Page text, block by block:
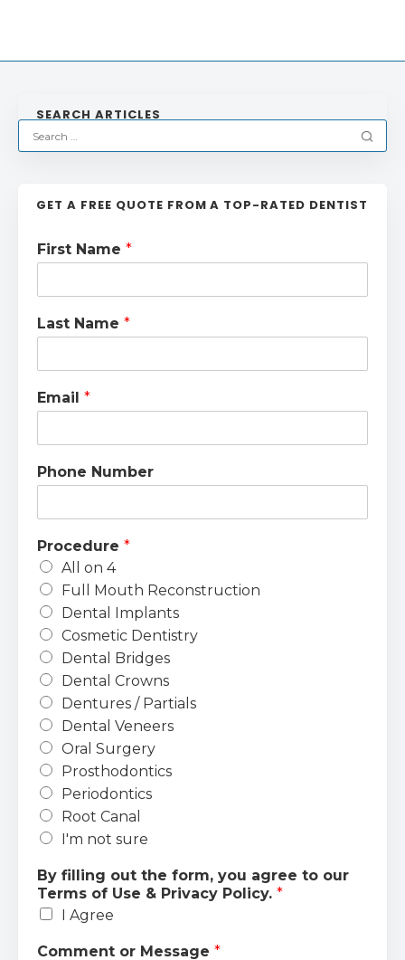
SEARCH ARTICLES
GET A FREE QUOTE FROM A TOP-RATED DENTIST
First Name *
Last Name *
Email *
Phone Number
Procedure *
All on 4
Full Mouth Reconstruction
Dental Implants
Cosmetic Dentistry
Dental Bridges
Dental Crowns
Dentures / Partials
Dental Veneers
Oral Surgery
Prosthodontics
Periodontics
Root Canal
I'm not sure
By filling out the form, you agree to our
Terms of Use & Privacy Policy. *
I Agree
Comment or Message *